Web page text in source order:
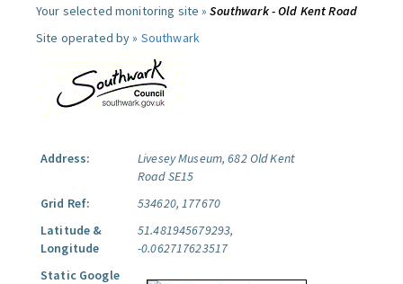
Your selected monitoring site »Southwark - Old Kent Road
Site operated by » Southwark
Address:
Livesey Museum, 682 Old Kent
Road SE15
Grid Ref:
534620, 177670
Latitude &
Longitude
51.481945679293,
-0.062717623517
Static Google